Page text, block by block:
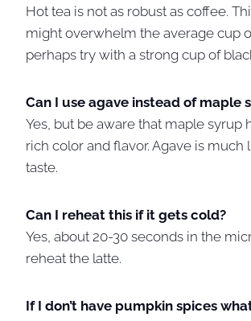
Hot tea is not as robust as coffee.
might overwhelm the average cup
perhaps try with a strong cup of
Can I use agave instead of maple
Yes, but be aware that maple syrup
rich color and flavor. Agave is much
taste.
Can I reheat this if it gets cold?
Yes, about 20-30 seconds in the
reheat the latte.
If I don’t have pumpkin spices